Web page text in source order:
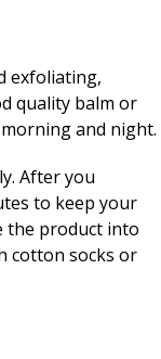
exfoliating,
quality balm or
and night.
After you
to keep your
the product into
cotton socks or